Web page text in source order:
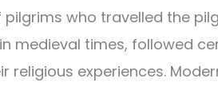
pilgrims who travelled the
medieval times, followed
religious experiences.